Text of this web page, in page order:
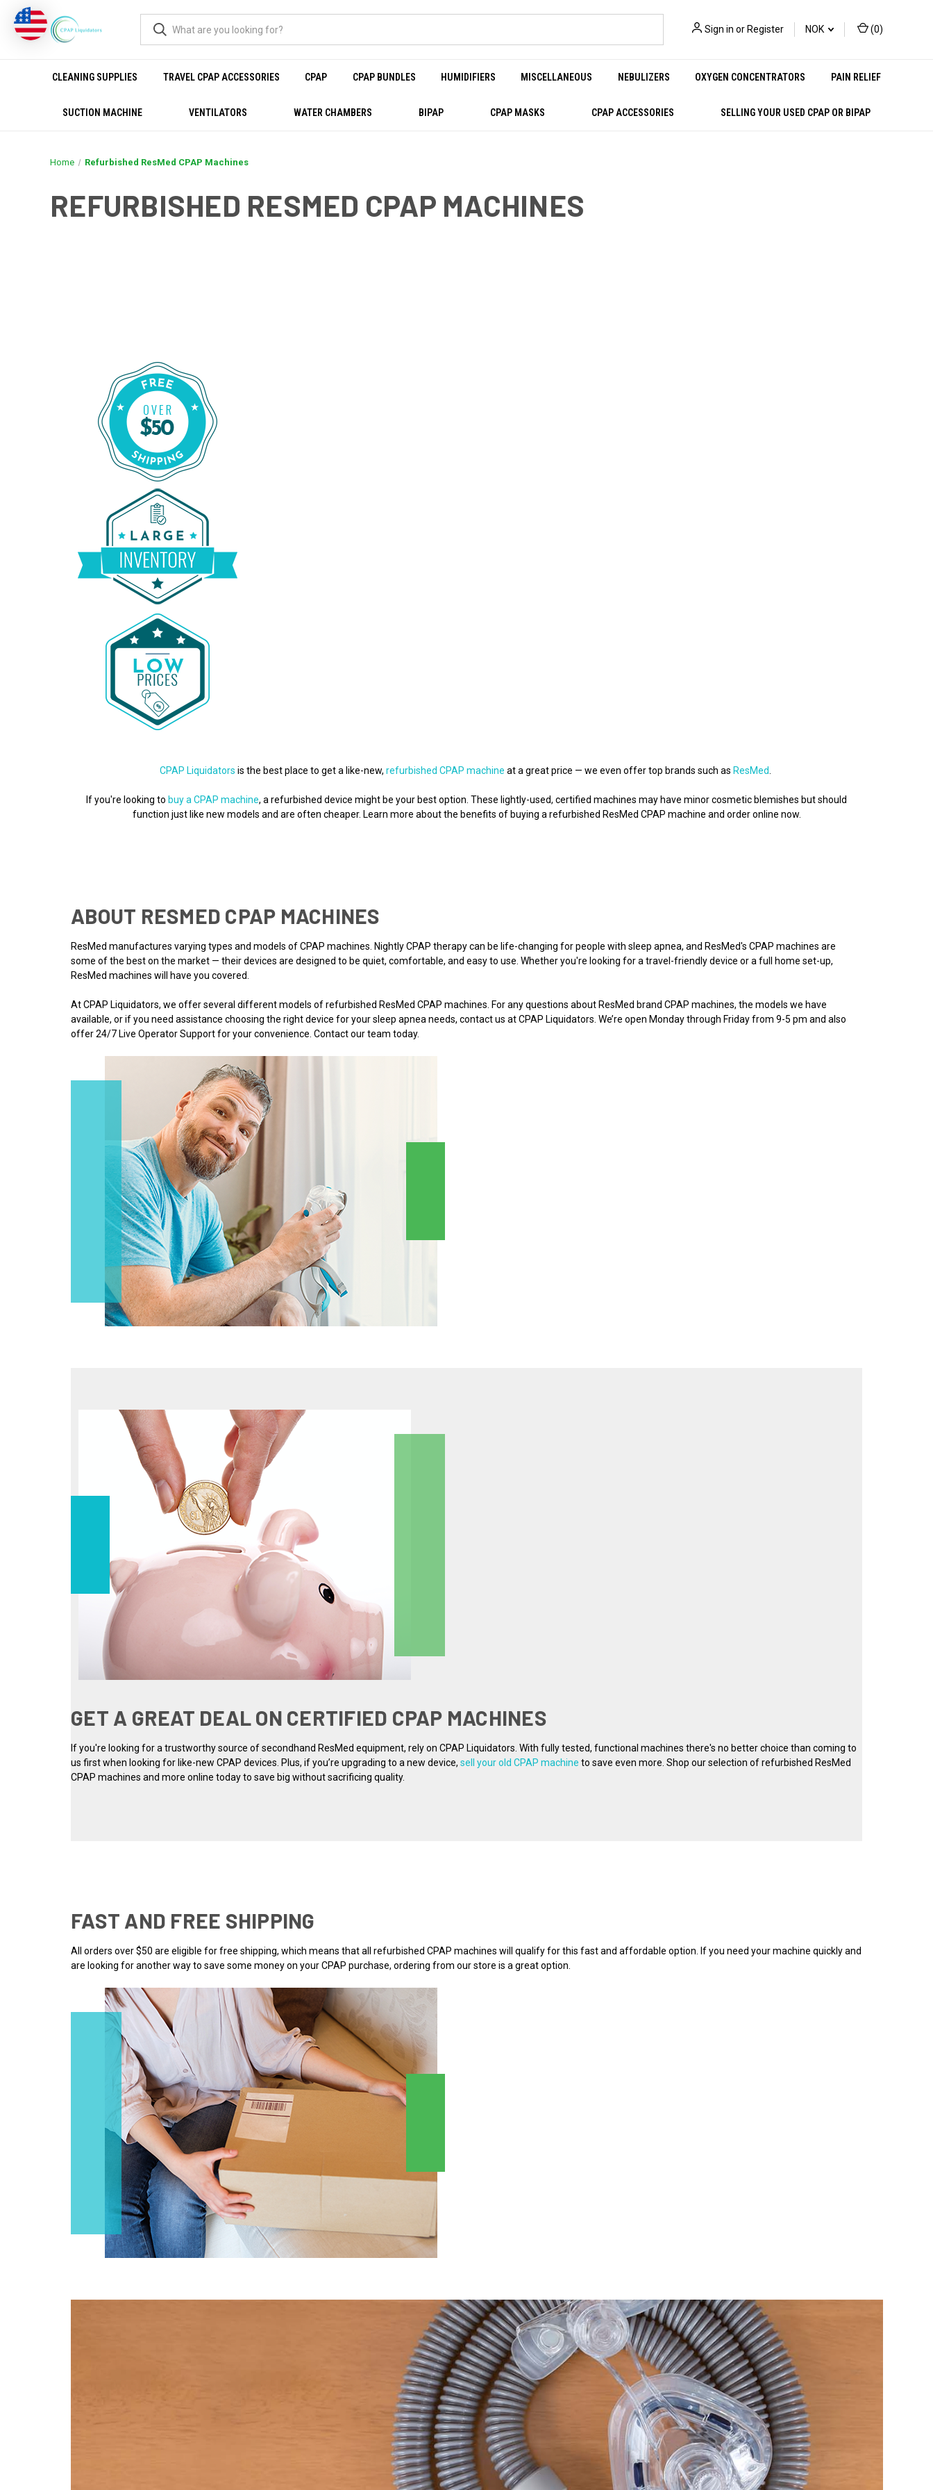
Sign in or Register NOK (0)
CLEANING SUPPLIES TRAVEL CPAP ACCESSORIES CPAP CPAP BUNDLES HUMIDIFIERS MISCELLANEOUS NEBULIZERS OXYGEN CONCENTRATORS PAIN RELIEF
SUCTION MACHINE VENTILATORS WATER CHAMBERS BIPAP CPAP MASKS CPAP ACCESSORIES SELLING YOUR USED CPAP OR BIPAP
Home Refurbished ResMed CPAP Machines
REFURBISHED RESMED CPAP MACHINES
CPAP Liquidators is the best place to get a like-new, refurbished CPAP machine at a great price — we even offer top brands such as ResMed
If you're looking to buy a CPAP machine, a refurbished device might be your best option. These lightly-used, certified machines may have minor cosmetic blemishes but should
function just like new models and are often cheaper. Learn more about the benefits of buying a refurbished ResMed CPAP machine and order online now.
ABOUT RESMED CPAP MACHINES
ResMed manufactures varying types and models of CPAP machines. Nightly CPAP therapy can be life-changing for people with sleep apnea, and ResMed's CPAP machines are
some of the best on the market — their devices are designed to be quiet, comfortable, and easy to use. Whether you're looking for a travel-friendly device or a full home set-up,
ResMed machines will have you covered.
At CPAP Liquidators, we offer several different models of refurbished ResMed CPAP machines. For any questions about ResMed brand CPAP machines, the models we have
available, or if you need assistance choosing the right device for your sleep apnea needs, contact us at CPAP Liquidators. We’re open Monday through Friday from 9-5 pm and also
offer 24/7 Live Operator Support for your convenience. Contact our team today.
GET A GREAT DEAL ON CERTIFIED CPAP MACHINES
If you're looking for a trustworthy source of secondhand ResMed equipment, rely on CPAP Liquidators. With fully tested, functional machines there's no better choice than coming to
us first when looking for like-new CPAP devices. Plus, if you’re upgrading to a new device, sell your old CPAP machine to save even more. Shop our selection of refurbished ResMed
CPAP machines and more online today to save big without sacrificing quality.
FAST AND FREE SHIPPING
All orders over $50 are eligible for free shipping, which means that all refurbished CPAP machines will qualify for this fast and affordable option. If you need your machine quickly and
are looking for another way to save some money on your CPAP purchase, ordering from our store is a great option.